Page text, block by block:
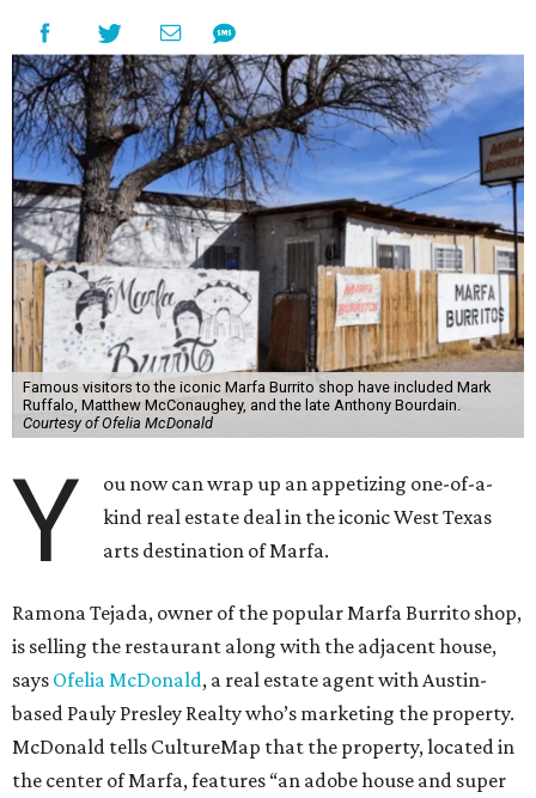
Famous visitors to the iconic Marfa Burrito shop have included Mark
Ruffalo, Matthew McConaughey, and the late Anthony Bourdain.
Courtesy of Ofelia McDonald
Y
ou now can wrap up an appetizing one-of-a-
kind real estate deal in the iconic West Texas
arts destination of Marfa.
Ramona Tejada, owner of the popular Marfa Burrito shop,
is selling the restaurant along with the adjacent house,
says Ofelia McDonald, a real estate agent with Austin-
based Pauly Presley Realty who’s marketing the property.
McDonald tells CultureMap that the property, located in
the center of Marfa, features “an adobe house and super